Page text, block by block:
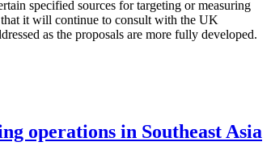
specified sources for targeting or measuring
it will continue to consult with the UK
as the proposals are more fully developed.
operations in Southeast Asia